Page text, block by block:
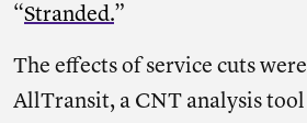
“Stranded.”
The effects of service cuts
AllTransit, a CNT analysis